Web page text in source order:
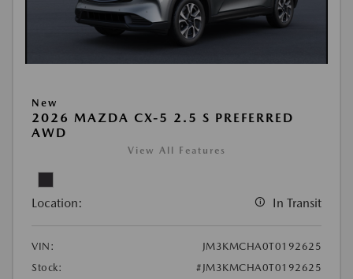
New
2026 MAZDA CX-5 2.5 S PREFERRED
AWD
View All Features
Location: In Transit
VIN:
JM3KMCHA0T0192625
Stock:
#JM3KMCHA0T0192625